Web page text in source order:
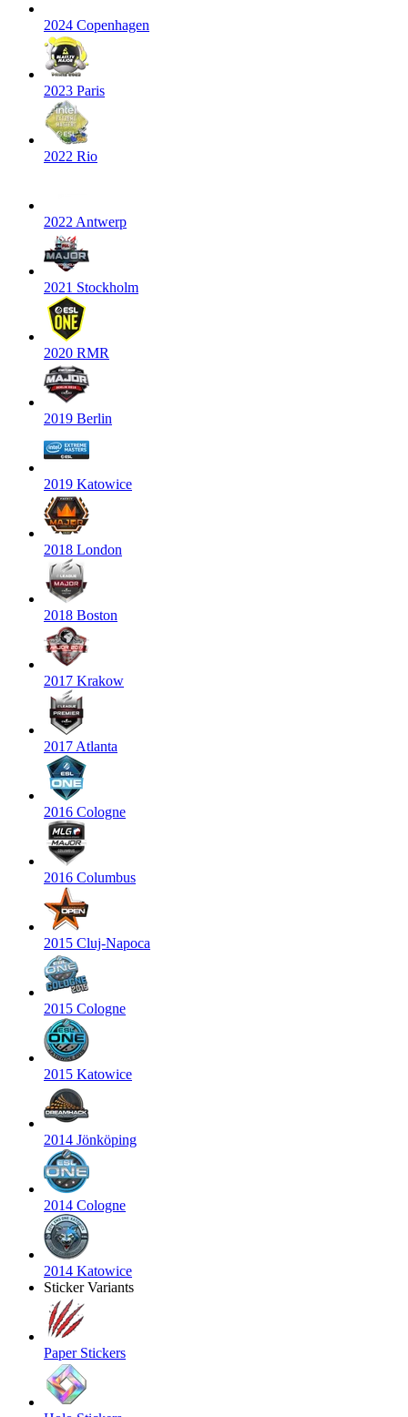
2024 Copenhagen
2023 Paris
2022 Rio
2022 Antwerp
2021 Stockholm
2020 RMR
2019 Berlin
2019 Katowice
2018 London
2018 Boston
2017 Krakow
2017 Atlanta
2016 Cologne
2016 Columbus
2015 Cluj-Napoca
2015 Cologne
2015 Katowice
2014 Jönköping
2014 Cologne
2014 Katowice
Sticker Variants
Paper Stickers